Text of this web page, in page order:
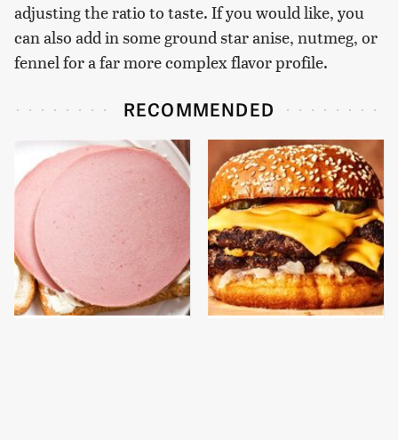
adjusting the ratio to taste. If you would like, you
can also add in some ground star anise, nutmeg, or
fennel for a far more complex flavor profile.
RECOMMENDED